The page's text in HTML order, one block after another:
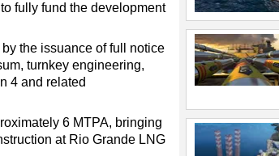
fully fund the development
the issuance of full notice
turnkey engineering,
4 and related
6 MTPA, bringing
at Rio Grande LNG